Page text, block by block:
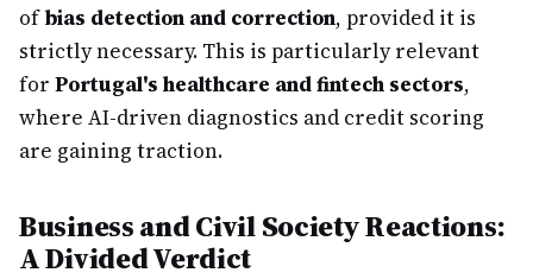
ofbias detection and correction, provided it is
strictly necessary. This is particularly relevant
for Portugal's healthcare and fintech sectors,
where AI-driven diagnostics and credit scoring
are gaining traction.
Business and Civil Society Reactions:
A Divided Verdict